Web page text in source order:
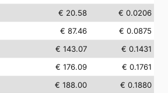
€ 20.58
€ 0.0206
€ 87.46
€ 0.0875
€ 143.07
€ 0.1431
€ 176.09
€ 0.1761
€ 188.00
€ 0.1880